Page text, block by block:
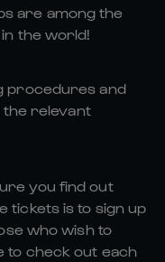
are among the
the world!
procedures and
the relevant
you find out
tickets is to sign up
who wish to
to check out each